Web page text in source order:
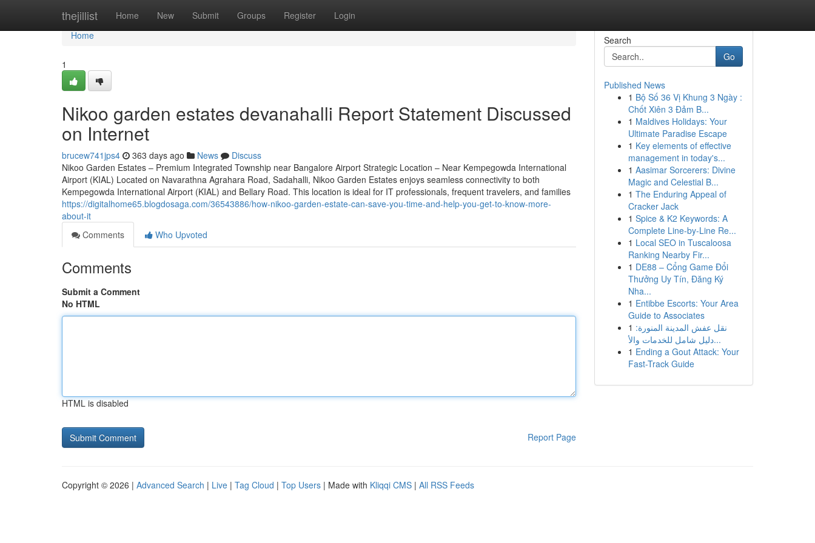
thejillist Home New Submit Groups Register Login
Home
Home
1
Nikoo garden estates devanahalli Report Statement Discussed
on Internet
brucew741jps4 363 days ago News
Discuss
Nikoo Garden Estates – Premium Integrated Township near Bangalore Airport Strategic Location – Near Kempegowda International
Airport (KIAL) Located on Navarathna Agrahara Road, Sadahalli, Nikoo Garden Estates enjoys seamless connectivity to both
Kempegowda International Airport (KIAL) and Bellary Road. This location is ideal for IT professionals, frequent travelers, and families
https://digitalhome65.blogdosaga.com/36543886/how-nikoo-garden-estate-can-save-you-time-and-help-you-get-to-know-more-
about-it
Comments
Who Upvoted
Comments
Submit a Comment
No HTML
HTML is disabled
Report Page
Search
Go
Published News
1 Bộ Số 36 Vị Khung 3 Ngày :
Chốt Xiên 3 Đảm B...
1 Maldives Holidays: Your
Ultimate Paradise Escape
1 Key elements of effective
management in today's...
1 Aasimar Sorcerers: Divine
Magic and Celestial B...
1 The Enduring Appeal of
Cracker Jack
1 Spice & K2 Keywords: A
Complete Line-by-Line Re...
1 Local SEO in Tuscaloosa
Ranking Nearby Fir...
1 DE88 – Cổng Game Đổi
Thưởng Uy Tín, Đăng Ký
Nha...
1 Entibbe Escorts: Your Area
Guide to Associates
1 نقل عفش المدينة المنورة:
دليل شامل للخدمات والأ...
1 Ending a Gout Attack: Your
Fast-Track Guide
Copyright © 2026 | Advanced Search | Live | Tag Cloud | Top Users | Made with Kliqqi CMS | All RSS Feeds